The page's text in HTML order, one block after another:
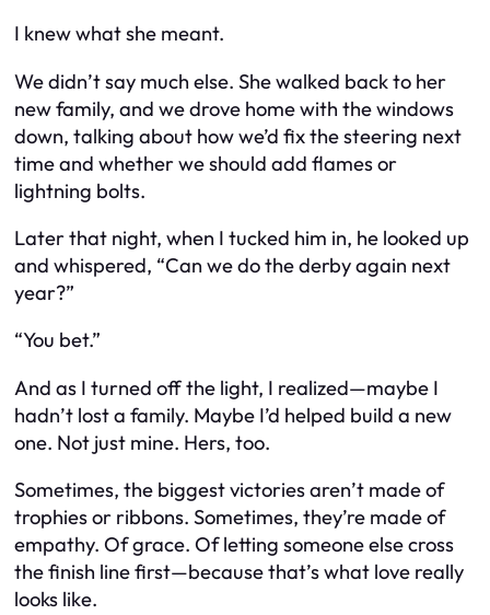
I knew what she meant.
We didn’t say much else. She walked back to her
new family, and we drove home with the windows
down, talking about how we’d fix the steering next
time and whether we should add flames or
lightning bolts.
Later that night, when I tucked him in, he looked up
and whispered, “Can we do the derby again next
year?”
“You bet.”
And as I turned off the light, I realized—maybe I
hadn’t lost a family. Maybe I’d helped build a new
one. Not just mine. Hers, too.
Sometimes, the biggest victories aren’t made of
trophies or ribbons. Sometimes, they’re made of
empathy. Of grace. Of letting someone else cross
the finish line first—because that’s what love really
looks like.